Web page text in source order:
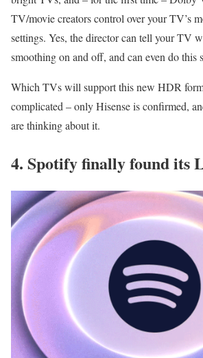
TV/movie creators control over your TV’s
settings. Yes, the director can tell your TV
smoothing on and off, and can even do this
Which TVs will support this new HDR
complicated – only Hisense is confirmed,
are thinking about it.
4. Spotify finally found its